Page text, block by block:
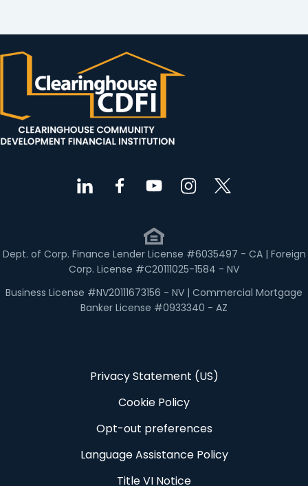
Dept. of Corp. Finance Lender License #6035497 - CA | Foreign
Corp. License #C20111025-1584 - NV
Business License #NV20111673156 - NV | Commercial Mortgage
Banker License #0933340 - AZ
Privacy Statement (US)
Cookie Policy
Opt-out preferences
Language Assistance Policy
Title VI Notice